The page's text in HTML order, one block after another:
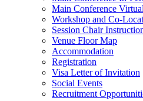
Main Conference
Workshop and Co-
Session Chair
Venue Floor Map
Accommodation
Registration
Visa Letter of Invitation
Social Events
Recruitment